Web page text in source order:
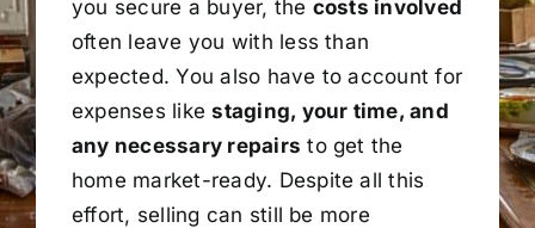
you secure a buyer, the costs involved
often leave you with less than
expected. You also have to account for
expenses likestaging, your time, and
any necessary repairs to get the
home market-ready. Despite all this
effort, selling can still be more